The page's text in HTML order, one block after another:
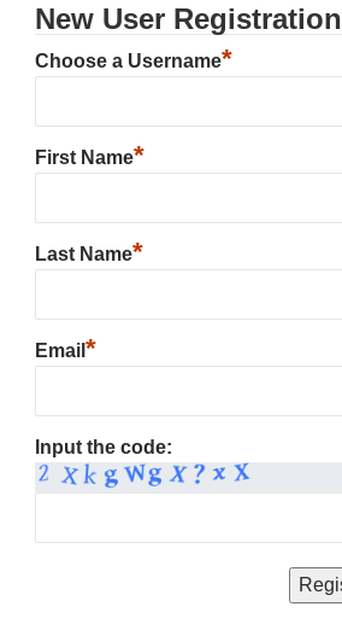
New User Registration
Choose a Username*
First Name*
Last Name*
Email *
Input the code: